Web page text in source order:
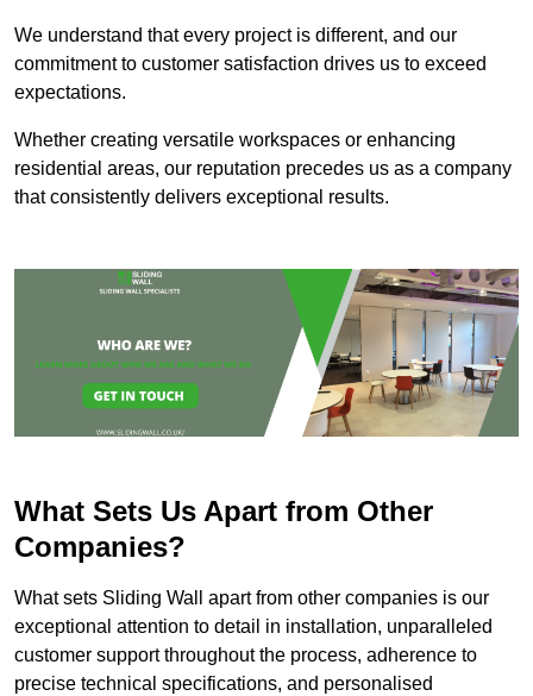
We understand that every project is different, and our
commitment to customer satisfaction drives us to exceed
expectations.
Whether creating versatile workspaces or enhancing
residential areas, our reputation precedes us as a company
that consistently delivers exceptional results.
What Sets Us Apart from Other
Companies?
What sets Sliding Wall apart from other companies is our
exceptional attention to detail in installation, unparalleled
customer support throughout the process, adherence to
precise technical specifications, and personalised